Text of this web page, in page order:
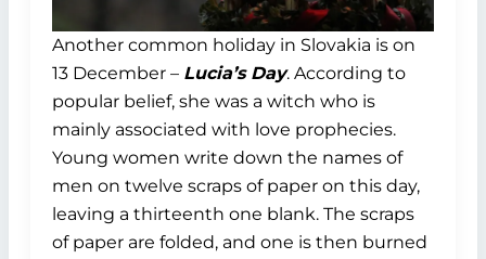
Another common holiday in Slovakia is on
13 December – Lucia’s Day. According to
popular belief, she was a witch who is
mainly associated with love prophecies.
Young women write down the names of
men on twelve scraps of paper on this day,
leaving a thirteenth one blank. The scraps
of paper are folded, and one is then burned